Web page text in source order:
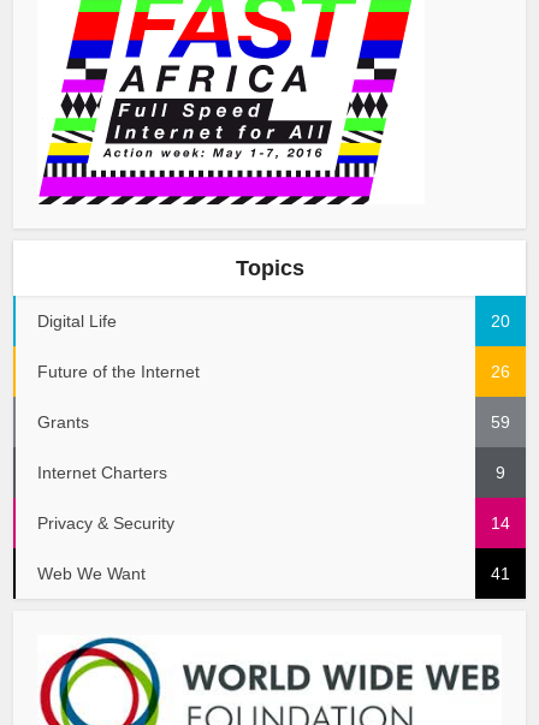
Topics
Digital Life 20
Future of the Internet 26
Grants 59
Internet Charters 9
Privacy & Security 14
Web We Want 41